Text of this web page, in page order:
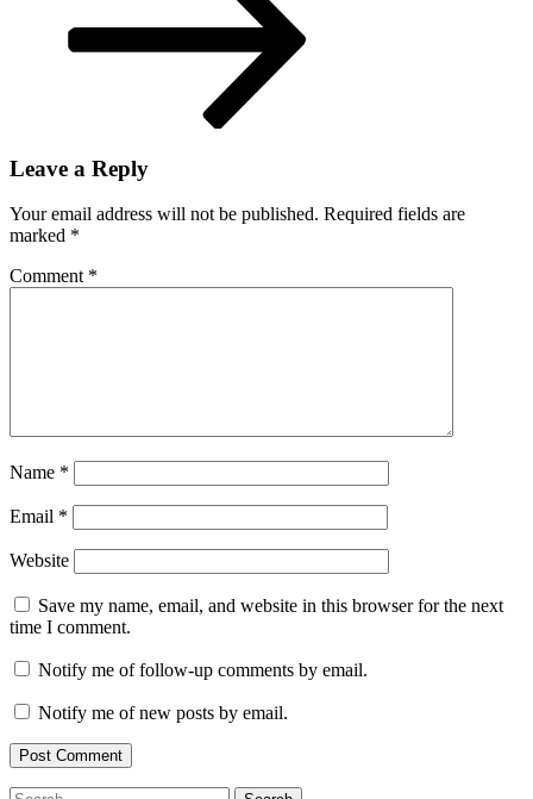
Leave a Reply
Your email address will not be published. Required fields are
marked *
Comment *
Name *
Email *
Website
Save my name, email, and website in this browser for the next
time I comment.
Notify me of follow-up comments by email.
Notify me of new posts by email.